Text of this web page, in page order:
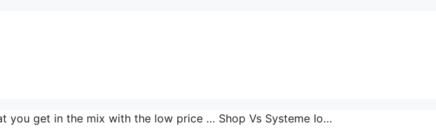
you get in the mix with the low price … Shop Vs Systeme Io…